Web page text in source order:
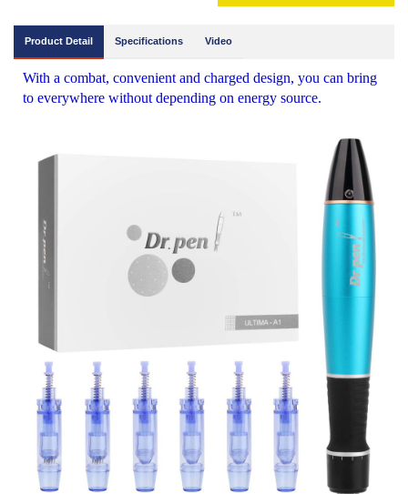
Product Detail Specifications Video
With a combat, convenient and charged design, you can bring
to everywhere without depending on energy source.